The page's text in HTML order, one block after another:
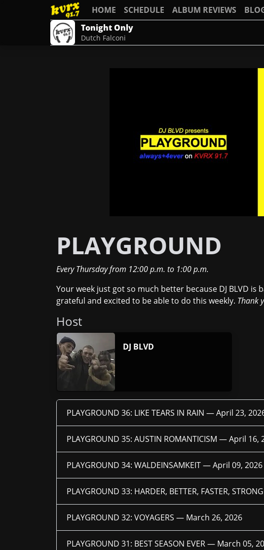
HOME SCHEDULE ALBUM REVIEWS
Tonight Only
Dutch Falconi
PLAYGROUND
Every Thursdayfrom 12:00 p.m. to 1:00 p.m.
Your week just got so much better because DJ BLVD
grateful and excited to be able to do this weekly. Thank
Host
DJ BLVD
PLAYGROUND 36: LIKE TEARS IN RAIN —April 23,
PLAYGROUND 35: AUSTIN ROMANTICISM —April 16,
PLAYGROUND 34: WALDEINSAMKEIT —April 09, 2026
PLAYGROUND 33: HARDER, BETTER, FASTER,
PLAYGROUND 32: VOYAGERS — March 26, 2026
PLAYGROUND 31: BEST SEASON EVER — March 05,